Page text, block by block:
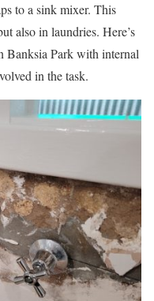
to a sink mixer. This
also in laundries. Here’s
Banksia Park with internal
in the task.